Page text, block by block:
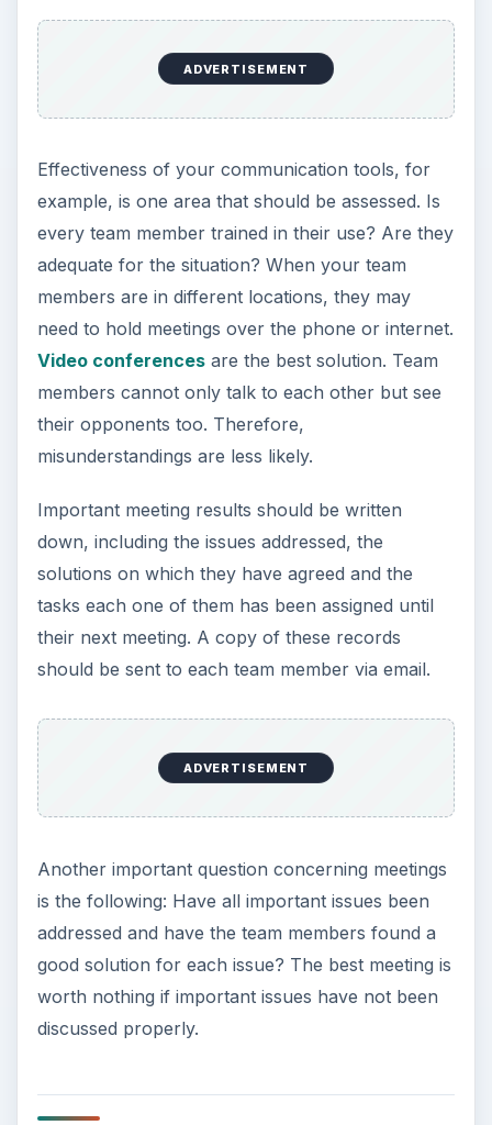
ADVERTISEMENT
Effectiveness of your communication tools, for
example, is one area that should be assessed. Is
every team member trained in their use? Are they
adequate for the situation? When your team
members are in different locations, they may
need to hold meetings over the phone or internet.
Video conferencesare the best solution. Team
members cannot only talk to each other but see
their opponents too. Therefore,
misunderstandings are less likely.
Important meeting results should be written
down, including the issues addressed, the
solutions on which they have agreed and the
tasks each one of them has been assigned until
their next meeting. A copy of these records
should be sent to each team member via email.
ADVERTISEMENT
Another important question concerning meetings
is the following: Have all important issues been
addressed and have the team members found a
good solution for each issue? The best meeting is
worth nothing if important issues have not been
discussed properly.